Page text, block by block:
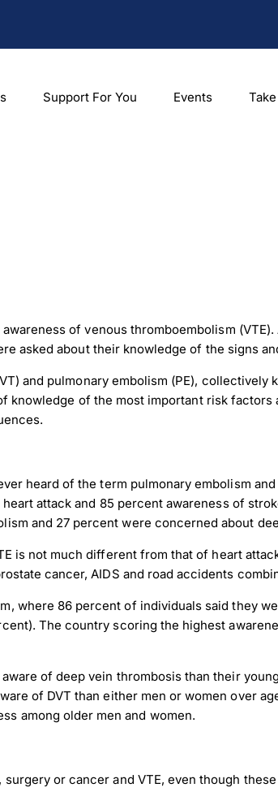
Support For You Events
of venous thromboembolism
asked about their knowledge of the signs
and pulmonary embolism (PE), collectively
of the most important risk factors
heard of the term pulmonary embolism
attack and 85 percent awareness of
and 27 percent were concerned about
not much different from that of heart
cancer, AIDS and road accidents
where 86 percent of individuals said they
The country scoring the highest
of deep vein thrombosis than their
of DVT than either men or women over
among older men and women.
or cancer and VTE, even though